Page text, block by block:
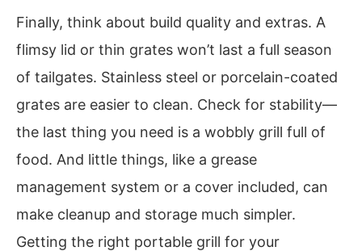
Finally, think about build quality and extras. A
flimsy lid or thin grates won’t last a full season
of tailgates. Stainless steel or porcelain-coated
grates are easier to clean. Check for stability—
the last thing you need is a wobbly grill full of
food. And little things, like a grease
management system or a cover included, can
make cleanup and storage much simpler.
Getting the right portable grill for your